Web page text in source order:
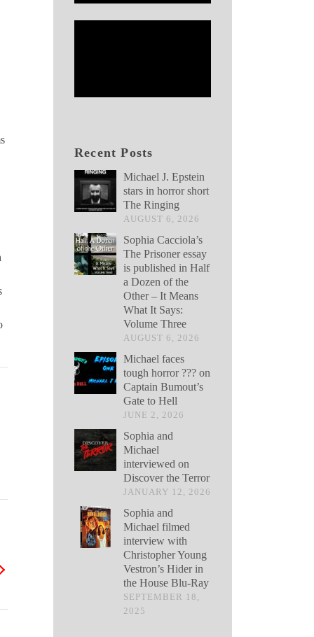
Recent Posts
Michael J. Epstein
stars in horror short
The Ringing
AUGUST 6, 2026
Sophia Cacciola’s
The Prisoner essay
is published in Half
a Dozen of the
Other – It Means
What It Says:
Volume Three
AUGUST 6, 2026
Michael faces
tough horror ??? on
Captain Bumout’s
Gate to Hell
JUNE 2, 2026
Sophia and
Michael
interviewed on
Discover the Terror
JANUARY 12, 2026
Sophia and
Michael filmed
interview with
Christopher Young
Vestron’s Hider in
the House Blu-Ray
SEPTEMBER 18,
2025